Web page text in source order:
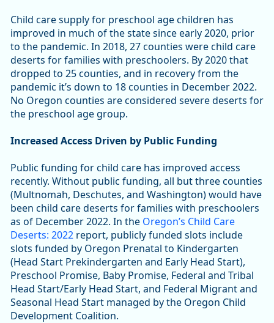
Child care supply for preschool age children has
improved in much of the state since early 2020, prior
to the pandemic. In 2018, 27 counties were child care
deserts for families with preschoolers. By 2020 that
dropped to 25 counties, and in recovery from the
pandemic it’s down to 18 counties in December 2022.
No Oregon counties are considered severe deserts for
the preschool age group.
Increased Access Driven by Public Funding
Public funding for child care has improved access
recently. Without public funding, all but three counties
(Multnomah, Deschutes, and Washington) would have
been child care deserts for families with preschoolers
as of December 2022. In the Oregon’s Child Care
Deserts: 2022 report, publicly funded slots include
slots funded by Oregon Prenatal to Kindergarten
(Head Start Prekindergarten and Early Head Start),
Preschool Promise, Baby Promise, Federal and Tribal
Head Start/Early Head Start, and Federal Migrant and
Seasonal Head Start managed by the Oregon Child
Development Coalition.